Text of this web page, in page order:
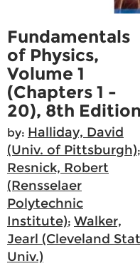
Fundamentals
of Physics,
Volume 1
(Chapters 1 -
20), 8th Edition
by: Halliday, David
(Univ. of Pittsburgh);
Resnick, Robert
(Rensselaer
Polytechnic
Institute); Walker,
Jearl (Cleveland
Univ.)